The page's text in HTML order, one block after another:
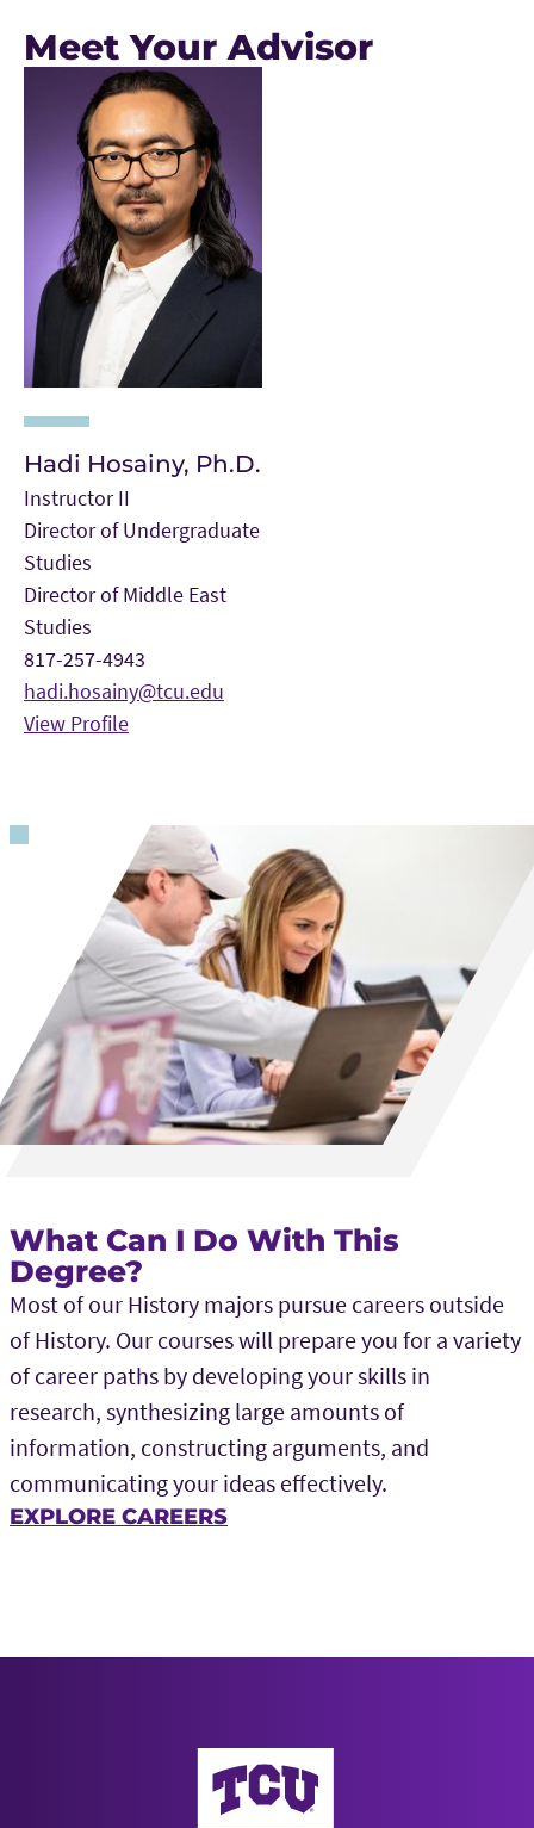
Meet Your Advisor
Hadi Hosainy, Ph.D.
Instructor II
Director of Undergraduate
Studies
Director of Middle East
Studies
817-257-4943
hadi.hosainy@tcu.edu
View Profile
What Can I Do With This
Degree?
Most of our History majors pursue careers outside
of History. Our courses will prepare you for a variety
of career paths by developing your skills in
research, synthesizing large amounts of
information, constructing arguments, and
communicating your ideas effectively.
EXPLORE CAREERS
AddRan College of Liberal Arts